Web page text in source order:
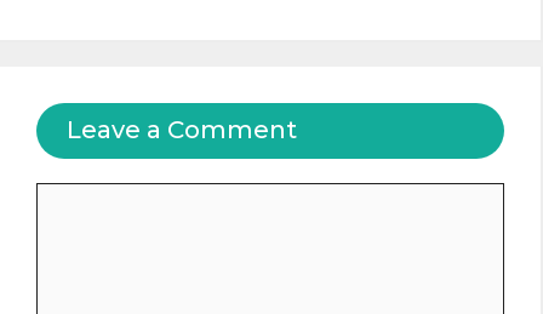
Leave a Comment